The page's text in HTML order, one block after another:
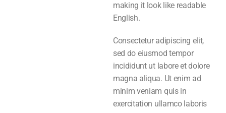
making it look like readable
English.
Consectetur adipiscing elit,
sed do eiusmod tempor
incididunt ut labore et dolore
magna aliqua. Ut enim ad
minim veniam quis in
exercitation ullamco laboris